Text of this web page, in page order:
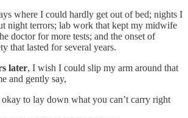
where I could hardly get out of bed; nights I
night terrors; lab work that kept my midwife
doctor for more tests; and the onset of
that lasted for several years.
later, I wish I could slip my arm around that
and gently say,
okay to lay down what you can’t carry right